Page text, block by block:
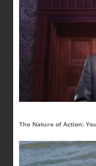
The Nature of Action: